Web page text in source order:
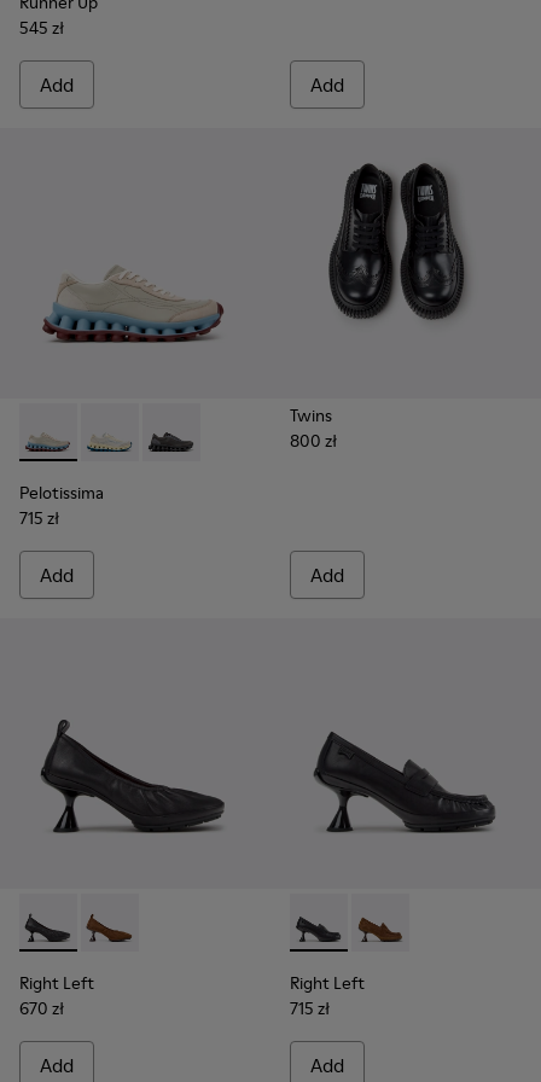
545 zł
Add Add
Pelotissima - K202003-002 - Beige Leather and Nubuck
Pelotissima - K202003-003
Pelotissima - K202003-001 - Gray Leather
Pelotissima
715 zł
Add
Twins
800 zł
Add
Right Left - K201976-001 - Black Leather Ballerinas for
Right Left - K201976-004
Right Left
670 zł
Add
Right Left - K201978-001 -
Right Left -
Right Left
715 zł
Add